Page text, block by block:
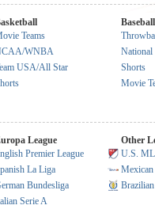
Teams
WNBA
USA/All Star
Baseball
Shorts
Movie
League
Premier League
La Liga
Bundesliga
Serie A
Other
U.S.